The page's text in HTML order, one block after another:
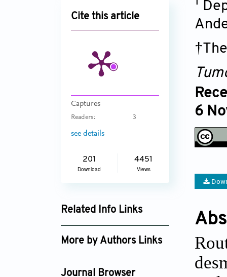
Cite this article
Captures
Readers: 3
see details
201
Download
4451
Views
Related Info Links
Google Scholar
More by Authors Links
Journal Browser
6